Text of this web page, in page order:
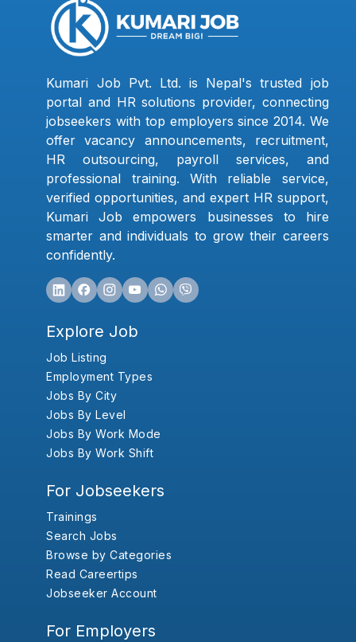
Kumari Job Pvt. Ltd. is Nepal's trusted job
portal and HR solutions provider, connecting
jobseekers with top employers since 2014. We
offer vacancy announcements, recruitment,
HR outsourcing, payroll services, and
professional training. With reliable service,
verified opportunities, and expert HR support,
Kumari Job empowers businesses to hire
smarter and individuals to grow their careers
confidently.
Explore Job
Job Listing
Employment Types
Jobs By City
Jobs By Level
Jobs By Work Mode
Jobs By Work Shift
For Jobseekers
Trainings
Search Jobs
Browse by Categories
Read Careertips
Jobseeker Account
For Employers